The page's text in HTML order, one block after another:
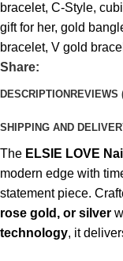
bracelet, C-Style,
gift for her, gold
bracelet, V gold
Share:
DESCRIPTION REVIEWS
SHIPPING AND
The ELSIE LOVE
modern edge with
statement piece.
rose gold, or silver
technology, it